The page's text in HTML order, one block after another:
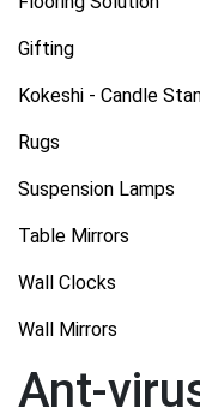
Gifting
Kokeshi - Candle
Rugs
Suspension Lamps
Table Mirrors
Wall Clocks
Wall Mirrors
Ant-